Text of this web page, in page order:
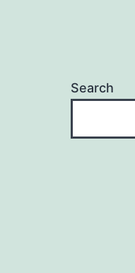
Search